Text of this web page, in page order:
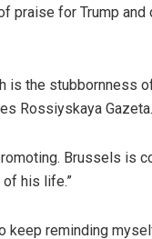
praise for Trump
is the
Rossiyskaya Gazeta.
Brussels is
his life.”
keep reminding